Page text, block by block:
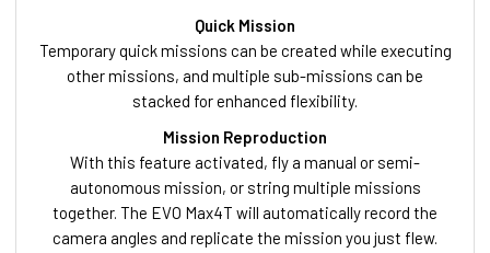
Quick Mission
Temporary quick missions can be created while executing
other missions, and multiple sub-missions can be
stacked for enhanced flexibility.
Mission Reproduction
With this feature activated, fly a manual or semi-
autonomous mission, or string multiple missions
together. The EVO Max4T will automatically record the
camera angles and replicate the mission you just flew.